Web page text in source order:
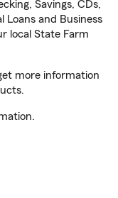
Savings, CDs,
Loans and Business
local State Farm
more information